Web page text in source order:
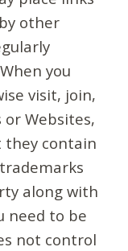
other
you
visit, join,
or Websites,
they contain
along with
need to be
not control